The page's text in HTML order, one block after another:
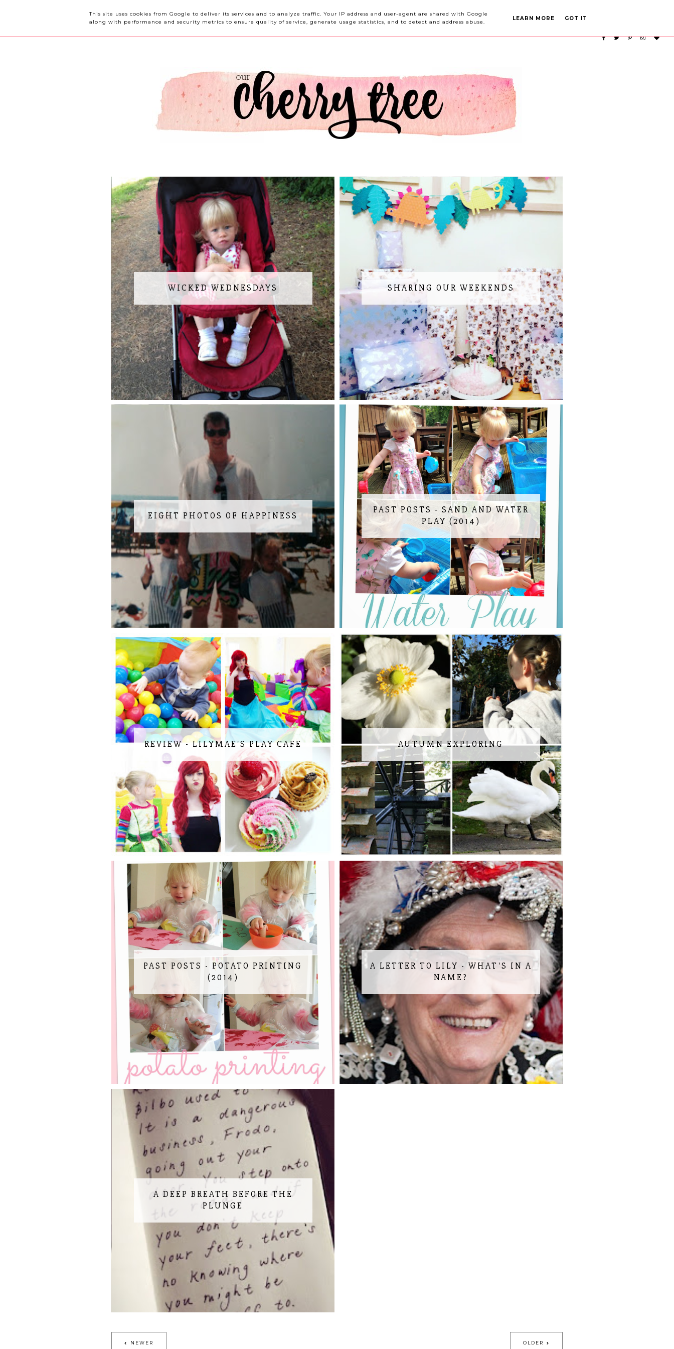
OUR CHERRY TREE HOME ABOUT ME CONTACT ME REVIEWS PARTY PLANNING
WICKED WEDNESDAYS SHARING OUR WEEKENDS
EIGHT PHOTOS OF HAPPINESS
PAST POSTS - SAND AND WATER
PLAY (2014)
REVIEW - LILYMAE'S PLAY CAFE AUTUMN EXPLORING
PAST POSTS - POTATO PRINTING
(2014)
A LETTER TO LILY - WHAT'S IN A
NAME?
A DEEP BREATH BEFORE THE
PLUNGE
NEWER OLDER
This site uses cookies from Google to deliver its services and to analyze traffic. Your IP address and user-agent are shared with Google
along with performance and security metrics to ensure quality of service, generate usage statistics, and to detect and address abuse.
LEARN MORE GOT IT